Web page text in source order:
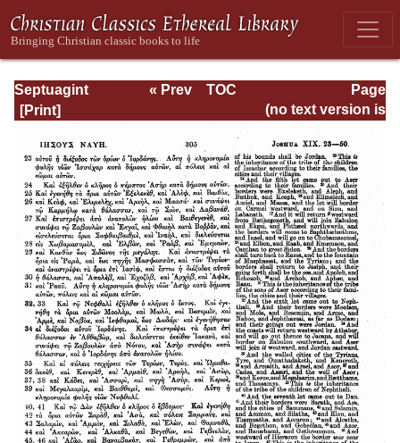
Septuagint
Version of the Old
Testament with an
English
Translation
Page
Page_305.html
« Prev
TOC
(no text version is